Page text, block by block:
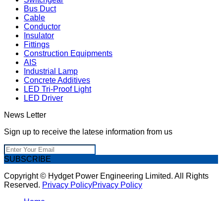
Bus Duct
Cable
Conductor
Insulator
Fittings
Construction Equipments
AIS
Industrial Lamp
Concrete Additives
LED Tri-Proof Light
LED Driver
News Letter
Sign up to receive the latese information from us
SUBSCRIBE
Copyright © Hydget Power Engineering Limited. All Rights
Reserved. Privacy PolicyPrivacy Policy